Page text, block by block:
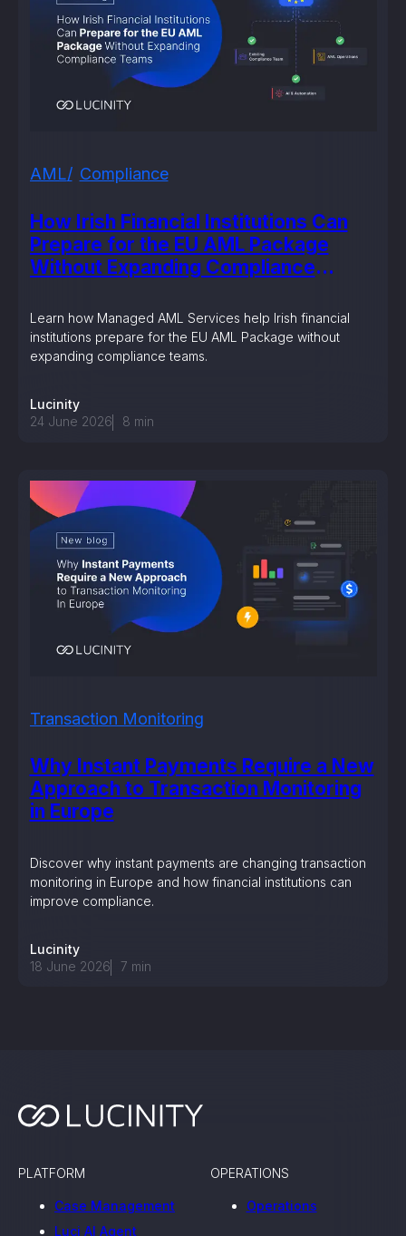
How Irish Financial Institutions Can
Prepare for the EU AML Package
Without Expanding Compliance
AML Compliance
Learn how Managed AML Services help Irish financial
institutions prepare for the EU AML Package without
expanding compliance teams.
Lucinity
24 June 2026
8 min
Why Instant Payments Require a New
Approach to Transaction Monitoring
in Europe
Transaction Monitoring
Discover why instant payments are changing transaction
monitoring in Europe and how financial institutions can
improve compliance.
Lucinity
18 June 2026
7 min
OPERATIONS
Operations
PLATFORM
Case Management
Luci AI Agent